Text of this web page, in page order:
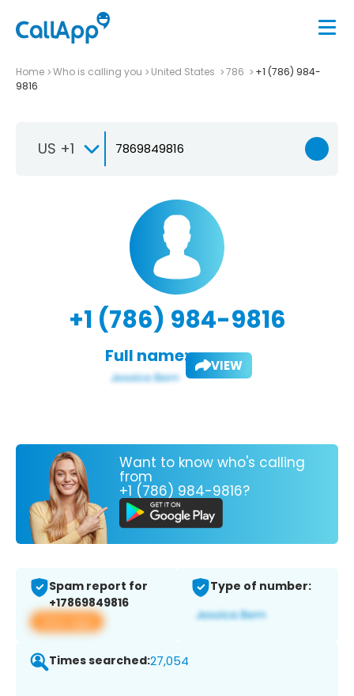
Home Who is calling you United States 786
+1 (786) 984-
9816
US +1
+1 (786) 984-9816
Full name: VIEW
Want to know who's calling
from
+1 (786) 984-9816?
Spam report for
+17869849816
View app
Type of number:
Times searched:27,054